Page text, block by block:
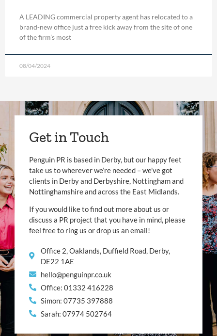
A LEADING commercial property agent has relocated to a
brand-new office just a free kick away from the site of one
of the firm’s most
08/04/2024
Get in Touch
Penguin PR is based in Derby, but our happy feet
take us to wherever we’re needed – we’ve got
clients in Derby and Derbyshire, Nottingham and
Nottinghamshire and across the East Midlands.
If you would like to find out more about us or
discuss a PR project that you have in mind, please
feel free to ring us or drop us an email!
Office 2, Oaklands, Duffield Road, Derby,
DE22 1AE
hello@penguinpr.co.uk
Office: 01332 416228
Simon: 07735 397888
Sarah: 07974 502764